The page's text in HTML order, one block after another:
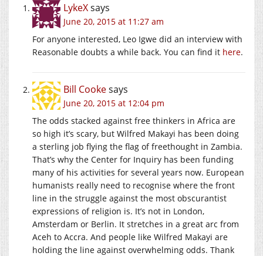
LykeXsays
June 20, 2015 at 11:27 am
For anyone interested, Leo Igwe did an interview with
Reasonable doubts a while back. You can find it here.
Bill Cookesays
June 20, 2015 at 12:04 pm
The odds stacked against free thinkers in Africa are
so high it’s scary, but Wilfred Makayi has been doing
a sterling job flying the flag of freethought in Zambia.
That’s why the Center for Inquiry has been funding
many of his activities for several years now. European
humanists really need to recognise where the front
line in the struggle against the most obscurantist
expressions of religion is. It’s not in London,
Amsterdam or Berlin. It stretches in a great arc from
Aceh to Accra. And people like Wilfred Makayi are
holding the line against overwhelming odds. Thank